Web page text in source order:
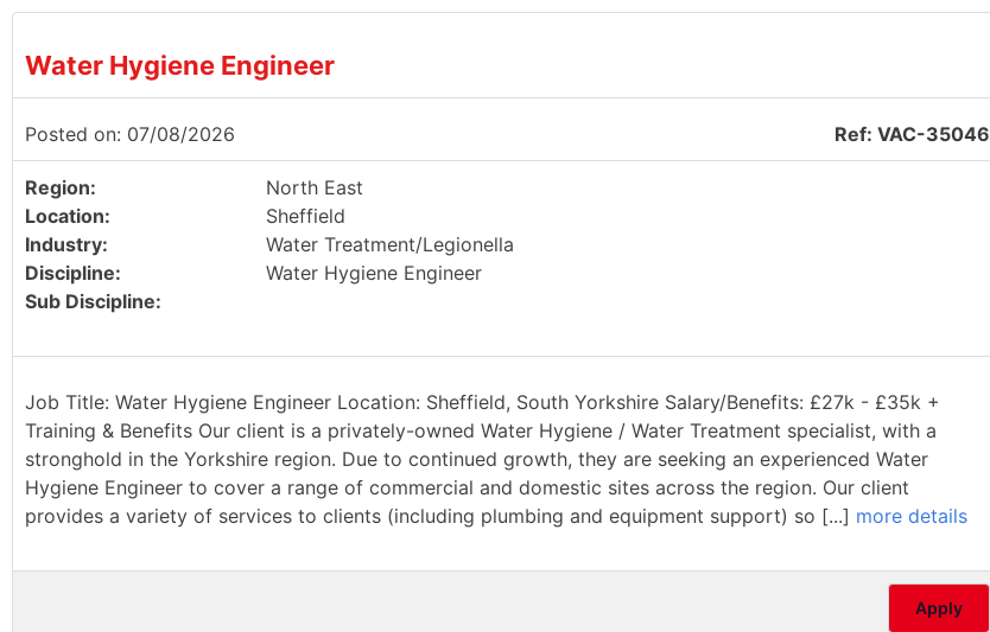
Water Hygiene Engineer
Posted on: 07/08/2026 Ref: VAC-35046
Region:
North East
Location:
Sheffield
Industry:
Water Treatment/Legionella
Discipline:
Water Hygiene Engineer
Sub Discipline:
Job Title: Water Hygiene Engineer Location: Sheffield, South Yorkshire Salary/Benefits: £27k - £35k +
Training & Benefits Our client is a privately-owned Water Hygiene / Water Treatment specialist, with a
stronghold in the Yorkshire region. Due to continued growth, they are seeking an experienced Water
Hygiene Engineer to cover a range of commercial and domestic sites across the region. Our client
provides a variety of services to clients (including plumbing and equipment support) so [...] more details
Apply